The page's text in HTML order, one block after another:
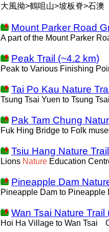
大風拗>鶴咀山>坡板脊>石澳
Mount Parker Road
A part of the Mount Parker
Peak Trail (~4.2 km)
Peak to Various Finishing
Tai Po Kau Nature
Tsung Tsai Yuen to Tsung
Pak Tam Chung
Fuk Hing Bridge to Folk
Tsiu Hang Nature
Lions Nature Education
Pineapple Dam
Pineapple Dam to Pineapple
Wan Tsai Nature Trail
Hoi Ha Village to Wan Tsai